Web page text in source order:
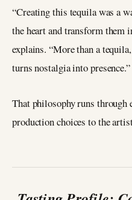
“Creating this tequila was a
the heart and transform them
explains. “More than a
turns nostalgia into presence.”
That philosophy runs through
production choices to the